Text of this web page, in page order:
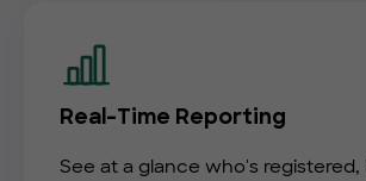
Real-Time Reporting
See at a glance who's